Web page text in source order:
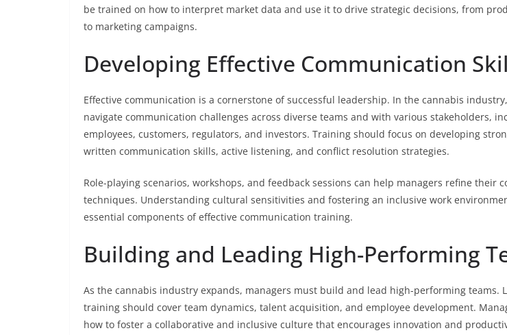
be trained on how to interpret market data and use it to drive strategic decisions, from
to marketing campaigns.
Developing Effective Communication
Effective communication is a cornerstone of successful leadership. In the cannabis
navigate communication challenges across diverse teams and with various stakeholders,
employees, customers, regulators, and investors. Training should focus on developing
written communication skills, active listening, and conflict resolution strategies.
Role-playing scenarios, workshops, and feedback sessions can help managers refine their
techniques. Understanding cultural sensitivities and fostering an inclusive work
essential components of effective communication training.
Building and Leading High-Performing
As the cannabis industry expands, managers must build and lead high-performing teams.
training should cover team dynamics, talent acquisition, and employee development.
how to foster a collaborative and inclusive culture that encourages innovation and